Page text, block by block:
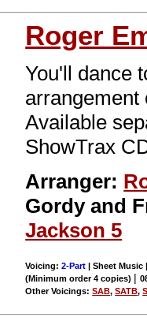
Roger
You'll dance
arrangement
Available
ShowTrax
Arranger:
Gordy and
Jackson 5
Voicing:2-Part | Sheet Music
(Minimum order 4 copies) |
Other Voicings:SAB,SATB,